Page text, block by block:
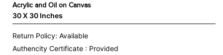
Acrylic and Oil on Canvas
30 X 30 Inches
Return Policy: Available
Authencity Certificate : Provided